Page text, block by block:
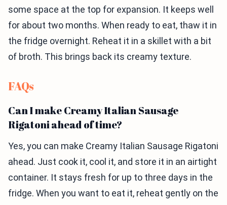
some space at the top for expansion. It keeps well
for about two months. When ready to eat, thaw it in
the fridge overnight. Reheat it in a skillet with a bit
of broth. This brings back its creamy texture.
FAQs
Can I make Creamy Italian Sausage
Rigatoni ahead of time?
Yes, you can make Creamy Italian Sausage Rigatoni
ahead. Just cook it, cool it, and store it in an airtight
container. It stays fresh for up to three days in the
fridge. When you want to eat it, reheat gently on the